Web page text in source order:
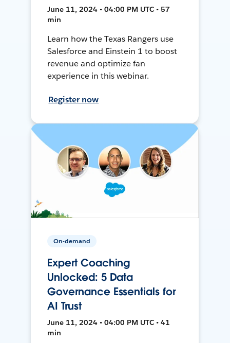
June 11, 2024 • 04:00 PM UTC • 57
min
Learn how the Texas Rangers use
Salesforce and Einstein 1 to boost
revenue and optimize fan
experience in this webinar.
Register now
On-demand
Expert Coaching
Unlocked: 5 Data
Governance Essentials for
AI Trust
June 11, 2024 • 04:00 PM UTC • 41
min